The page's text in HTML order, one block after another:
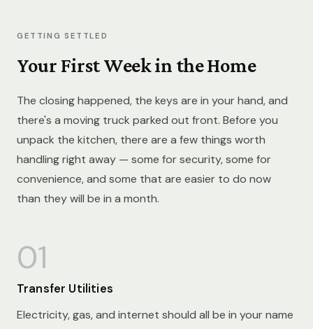
GETTING SETTLED
Your First Week in the Home
The closing happened, the keys are in your hand, and
there's a moving truck parked out front. Before you
unpack the kitchen, there are a few things worth
handling right away — some for security, some for
convenience, and some that are easier to do now
than they will be in a month.
01
Transfer Utilities
Electricity, gas, and internet should all be in your name